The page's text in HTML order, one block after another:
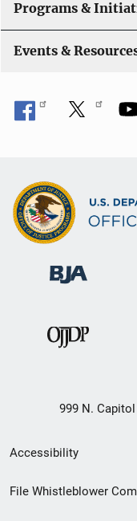
Programs &
Events &
999 N. Capitol
Secondary
Footer
Accessibility
File Whistleblower